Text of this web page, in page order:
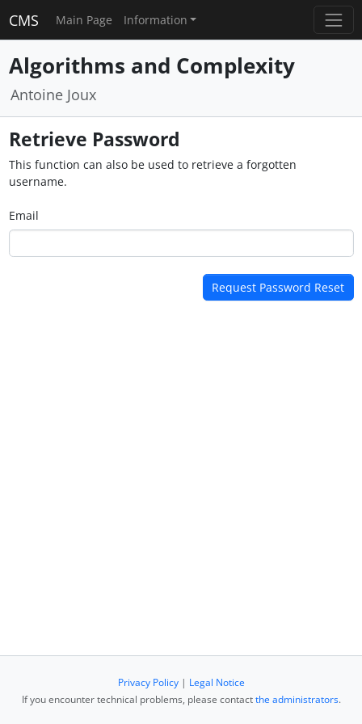
CMS Main Page Information
Algorithms and Complexity
Antoine Joux
Retrieve Password
This function can also be used to retrieve a forgotten
username.
Email
Privacy Policy| Legal Notice
If you encounter technical problems, please contactthe administrators.